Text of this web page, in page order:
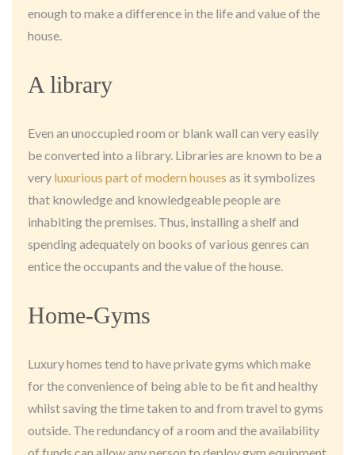
enough to make a difference in the life and value of the
house.
A library
Even an unoccupied room or blank wall can very easily
be converted into a library. Libraries are known to be a
very luxurious part of modern houses as it symbolizes
that knowledge and knowledgeable people are
inhabiting the premises. Thus, installing a shelf and
spending adequately on books of various genres can
entice the occupants and the value of the house.
Home-Gyms
Luxury homes tend to have private gyms which make
for the convenience of being able to be fit and healthy
whilst saving the time taken to and from travel to gyms
outside. The redundancy of a room and the availability
of funds can allow any person to deploy gym equipment